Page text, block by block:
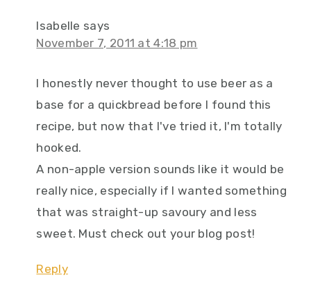
Isabelle says
November 7, 2011 at 4:18 pm
I honestly never thought to use beer as a
base for a quickbread before I found this
recipe, but now that I've tried it, I'm totally
hooked.
A non-apple version sounds like it would be
really nice, especially if I wanted something
that was straight-up savoury and less
sweet. Must check out your blog post!
Reply